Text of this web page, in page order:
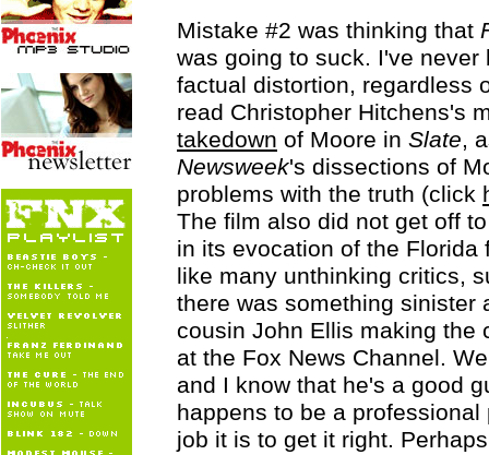
Mistake #2 was thinking that
was going to suck. I've never
factual distortion, regardless
read Christopher Hitchens's
takedown of Moore in Slate,
Newsweek's dissections of
problems with the truth (click
The film also did not get off
in its evocation of the Florida
like many unthinking critics,
there was something sinister
cousin John Ellis making the
at the Fox News Channel.
and I know that he's a good
happens to be a professional
job it is to get it right.